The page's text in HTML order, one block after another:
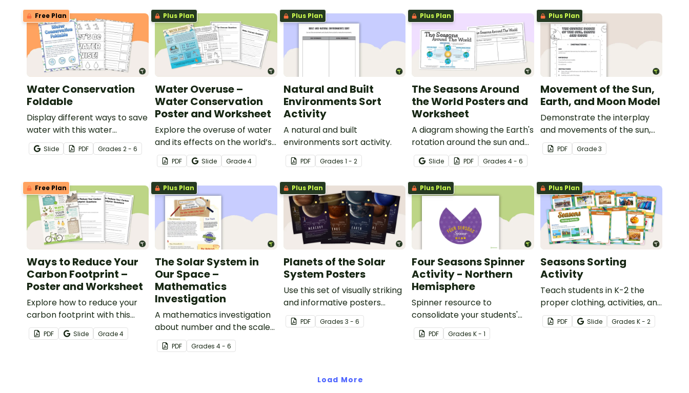
Free Plan
Water Conservation
Foldable
Display different ways to save
water with this water
conservation foldable.
Slide PDF Grades 2 - 6
Plus Plan
Water Overuse –
Water Conservation
Poster and Worksheet
Explore the overuse of water
and its effects on the world’s
population with this eye-
opening water conservation
poster and accompanying
comprehension worksheet.
PDF Slide Grade4
Plus Plan
Natural and Built
Environments Sort
Activity
A natural and built
environments sort activity.
PDF Grades 1 - 2
Plus Plan
The Seasons Around
the World Posters and
Worksheet
A diagram showing the Earth's
rotation around the sun and
the corresponding seasons in
the Northern and Southern
Hemispheres.
Slide PDF Grades4 - 6
Plus Plan
Movement of the Sun,
Earth, and Moon Model
Demonstrate the interplay
and movements of the sun,
Earth and moon with this
hands-on activity.
PDF Grade3
Free Plan
Ways to Reduce Your
Carbon Footprint –
Poster and Worksheet
Explore how to reduce your
carbon footprint with this
poster and accompanying
comprehension worksheet.
PDF Slide Grade4
Plus Plan
The Solar System in
Our Space –
Mathematics
Investigation
A mathematics investigation
about number and the scale
of the solar system,
embedded in a real-world
PDF Grades4 - 6
Plus Plan
Planets of the Solar
System Posters
Use this set of visually striking
and informative posters
about the planets of our solar
system in your classroom.
PDF Grades 3 - 6
Plus Plan
Four Seasons Spinner
Activity - Northern
Hemisphere
Spinner resource to
consolidate your students'
knowledge of the different
seasons.
PDF GradesK - 1
Plus Plan
Seasons Sorting
Activity
Teach students in K-2 the
proper clothing, activities, and
objects for different types of
weather with this four
PDF Slide Grades K - 2
Load More